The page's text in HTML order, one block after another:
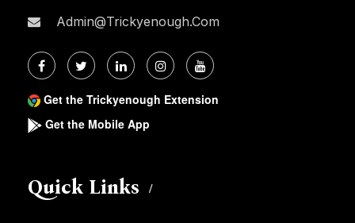
Admin@trickyenough.com
Get the Trickyenough Extension
Get the Mobile App
Quick Links